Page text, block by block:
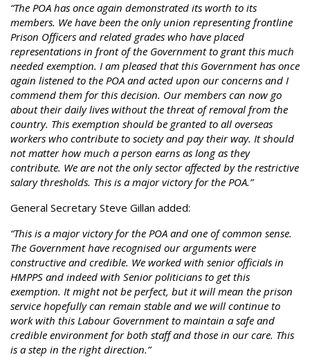
“The POA has once again demonstrated its worth to its
members. We have been the only union representing frontline
Prison Officers and related grades who have placed
representations in front of the Government to grant this much
needed exemption. I am pleased that this Government has once
again listened to the POA and acted upon our concerns and I
commend them for this decision. Our members can now go
about their daily lives without the threat of removal from the
country. This exemption should be granted to all overseas
workers who contribute to society and pay their way. It should
not matter how much a person earns as long as they
contribute. We are not the only sector affected by the restrictive
salary thresholds. This is a major victory for the POA.”
General Secretary Steve Gillan added:
“This is a major victory for the POA and one of common sense.
The Government have recognised our arguments were
constructive and credible. We worked with senior officials in
HMPPS and indeed with Senior politicians to get this
exemption. It might not be perfect, but it will mean the prison
service hopefully can remain stable and we will continue to
work with this Labour Government to maintain a safe and
credible environment for both staff and those in our care. This
is a step in the right direction.”